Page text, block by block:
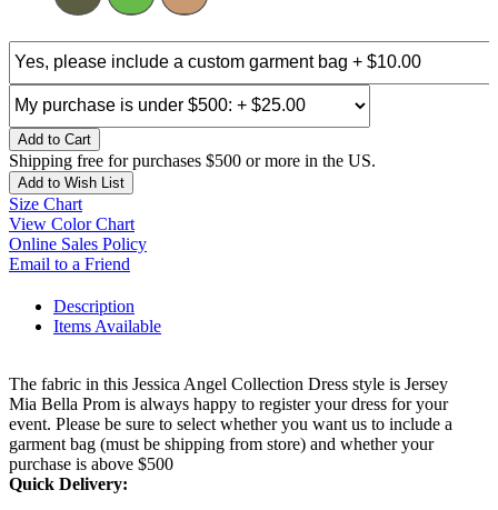
Add to Cart
Shipping free for purchases $500 or more in the US.
Add to Wish List
Size Chart
View Color Chart
Online Sales Policy
Email to a Friend
Description
Items Available
The fabric in this Jessica Angel Collection Dress style is Jersey
Mia Bella Prom is always happy to register your dress for your
event. Please be sure to select whether you want us to include a
garment bag (must be shipping from store) and whether your
purchase is above $500
Quick Delivery: